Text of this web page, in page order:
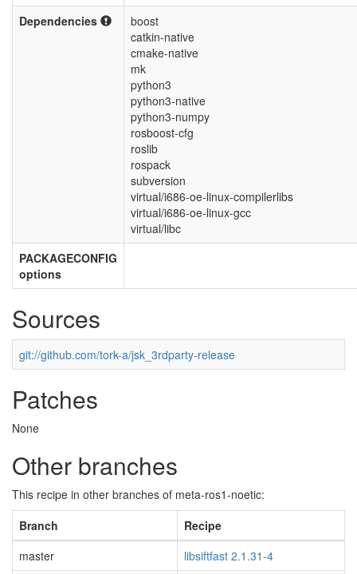
Dependencies
boost
catkin-native
cmake-native
mk
python3
python3-native
python3-numpy
rosboost-cfg
roslib
rospack
subversion
virtual/i686-oe-linux-compilerlibs
virtual/i686-oe-linux-gcc
virtual/libc
PACKAGECONFIG
options
Sources
git://github.com/tork-a/jsk_3rdparty-release
Patches
None
Other branches
This recipe in other branches of meta-ros1-noetic:
Branch
Recipe
master
libsiftfast 2.1.31-4